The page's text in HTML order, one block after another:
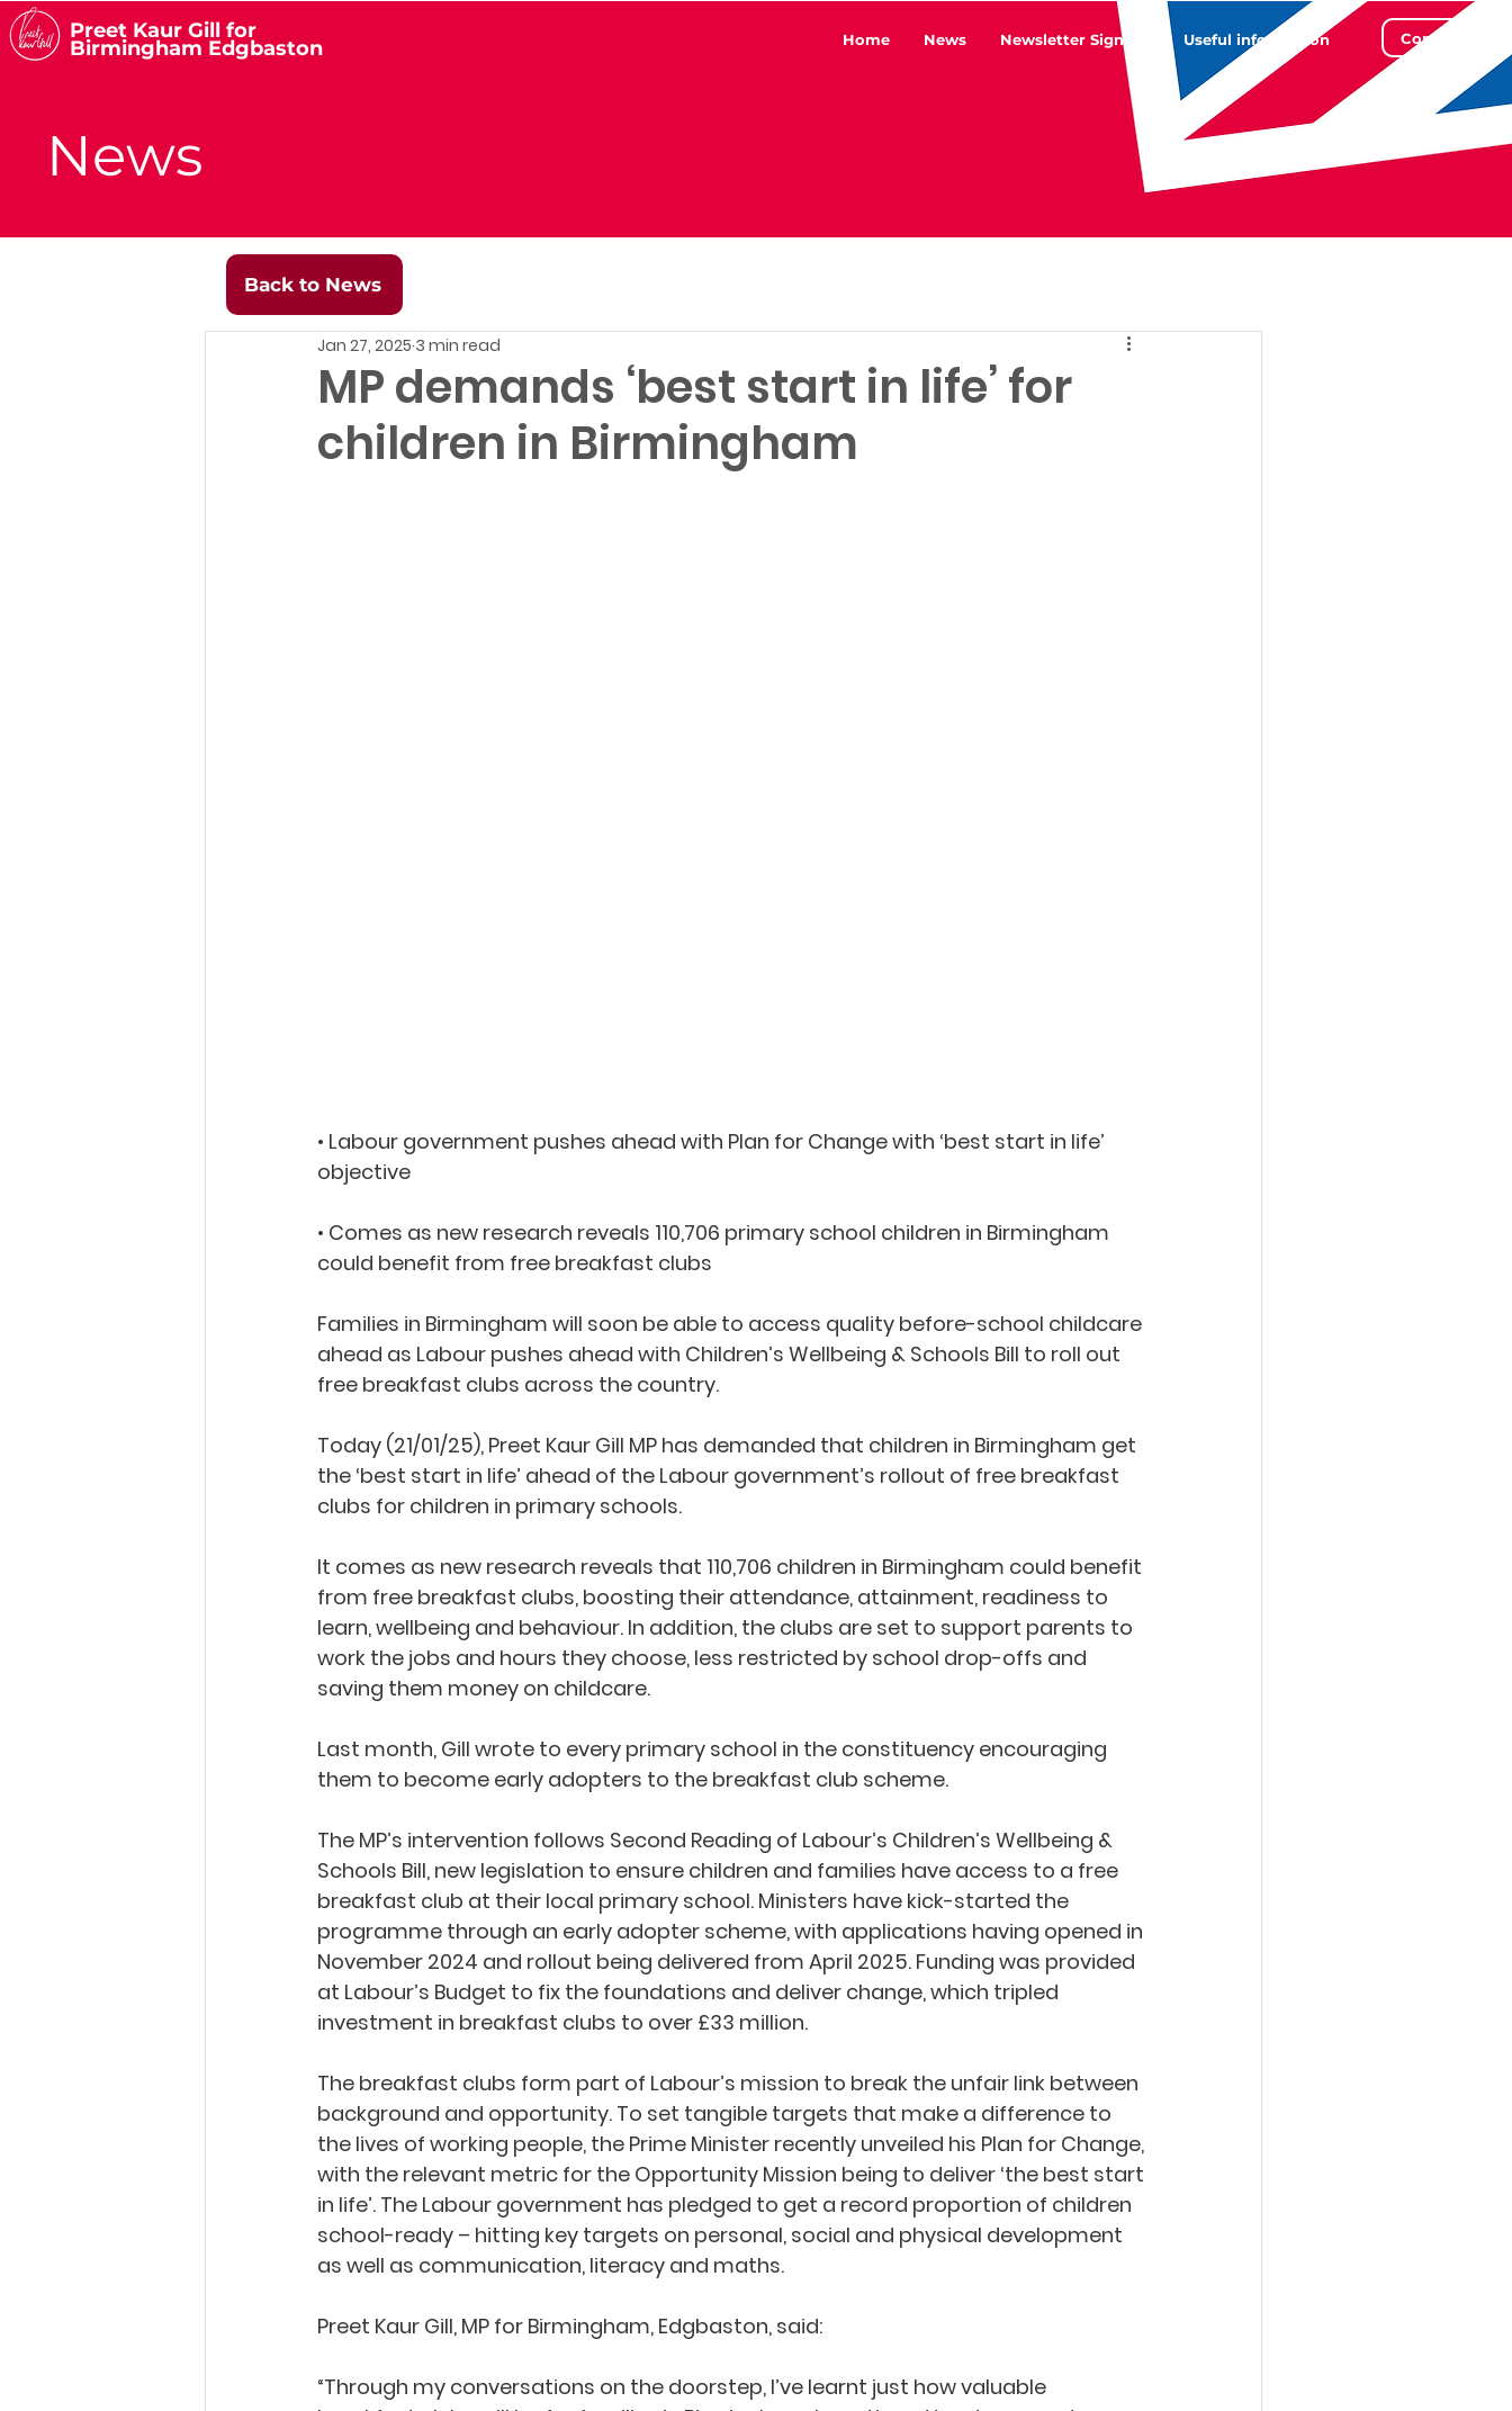
Preet Kaur Gill for
Birmingham Edgbaston Home News Newsletter Sign Up Useful information Contact
News
MP demands ‘best start in life’ for
children in Birmingham
Jan 27, 2025 3 min read
• Labour government pushes ahead with Plan for Change with ‘best start in life’
objective
• Comes as new research reveals 110,706 primary school children in Birmingham
could benefit from free breakfast clubs
Families in Birmingham will soon be able to access quality before-school childcare
ahead as Labour pushes ahead with Children’s Wellbeing & Schools Bill to roll out
free breakfast clubs across the country.
Today (21/01/25), Preet Kaur Gill MP has demanded that children in Birmingham get
the ‘best start in life’ ahead of the Labour government’s rollout of free breakfast
clubs for children in primary schools.
It comes as new research reveals that 110,706 children in Birmingham could benefit
from free breakfast clubs, boosting their attendance, attainment, readiness to
learn, wellbeing and behaviour. In addition, the clubs are set to support parents to
work the jobs and hours they choose, less restricted by school drop-offs and
saving them money on childcare.
Last month, Gill wrote to every primary school in the constituency encouraging
them to become early adopters to the breakfast club scheme.
The MP’s intervention follows Second Reading of Labour’s Children’s Wellbeing &
Schools Bill, new legislation to ensure children and families have access to a free
breakfast club at their local primary school. Ministers have kick-started the
programme through an early adopter scheme, with applications having opened in
November 2024 and rollout being delivered from April 2025. Funding was provided
at Labour’s Budget to fix the foundations and deliver change, which tripled
investment in breakfast clubs to over £33 million.
The breakfast clubs form part of Labour’s mission to break the unfair link between
background and opportunity. To set tangible targets that make a difference to
the lives of working people, the Prime Minister recently unveiled his Plan for Change,
with the relevant metric for the Opportunity Mission being to deliver ‘the best start
in life’. The Labour government has pledged to get a record proportion of children
school-ready – hitting key targets on personal, social and physical development
as well as communication, literacy and maths.
Preet Kaur Gill, MP for Birmingham, Edgbaston, said:
“Through my conversations on the doorstep, I’ve learnt just how valuable
Back to News